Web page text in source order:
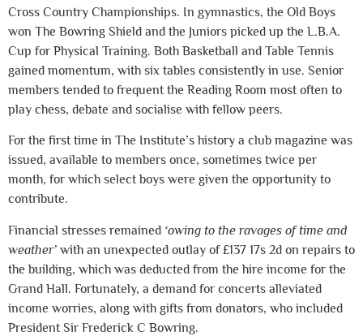
Cross Country Championships. In gymnastics, the Old Boys
won The Bowring Shield and the Juniors picked up the L.B.A.
Cup for Physical Training. Both Basketball and Table Tennis
gained momentum, with six tables consistently in use. Senior
members tended to frequent the Reading Room most often to
play chess, debate and socialise with fellow peers.
For the first time in The Institute’s history a club magazine was
issued, available to members once, sometimes twice per
month, for which select boys were given the opportunity to
contribute.
Financial stresses remained ‘owing to the ravages of time and
weather’ with an unexpected outlay of £137 17s 2d on repairs to
the building, which was deducted from the hire income for the
Grand Hall. Fortunately, a demand for concerts alleviated
income worries, along with gifts from donators, who included
President Sir Frederick C Bowring.